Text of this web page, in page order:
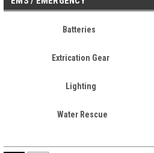
Batteries
Extrication Gear
Lighting
Water Rescue